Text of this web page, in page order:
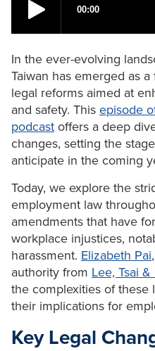
In the ever-evolving
Taiwan has emerged as
legal reforms aimed at
and safety. This episode
podcast offers a deep
changes, setting the
anticipate in the coming
Today, we explore the
employment law
amendments that have
workplace injustices,
harassment. Elizabeth Pai
authority from Lee, Tsai
the complexities of these
their implications for
Key Legal